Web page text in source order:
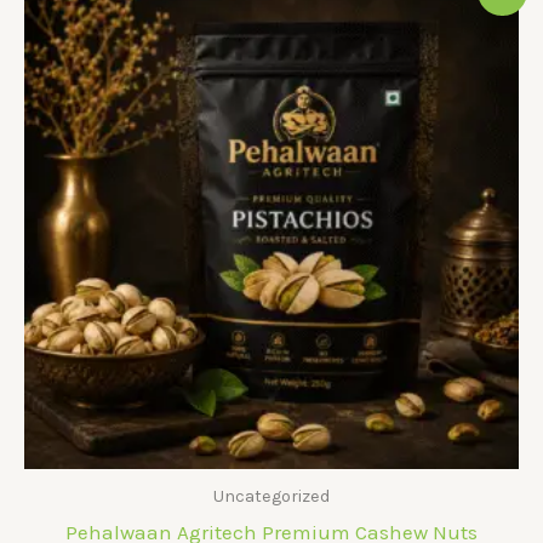
Uncategorized
Pehalwaan Agritech Premium Cashew Nuts